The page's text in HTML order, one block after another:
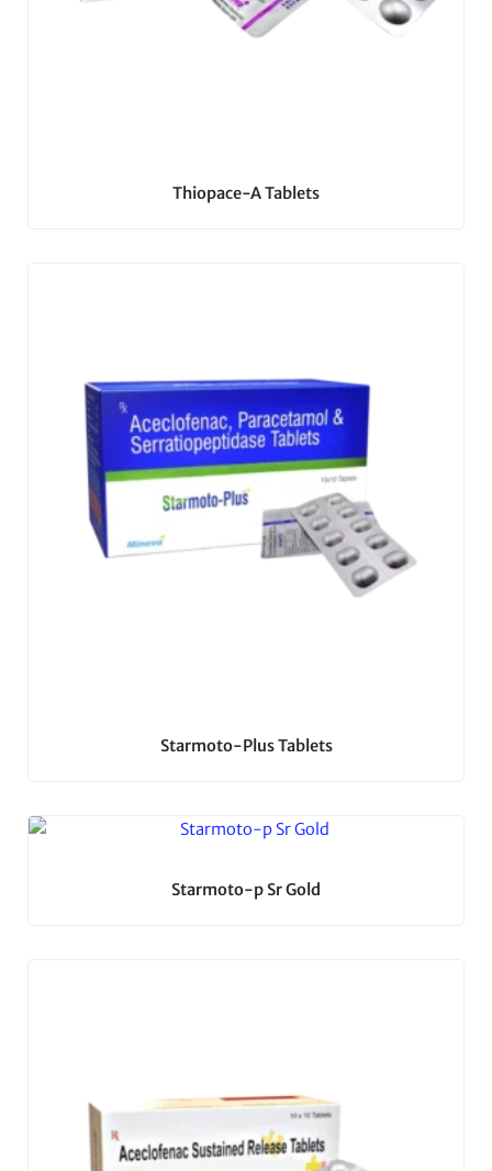
Thiopace-A Tablets
Starmoto-Plus Tablets
Starmoto-p Sr Gold